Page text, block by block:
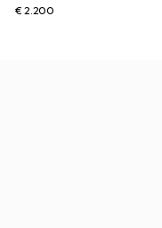
€ 2.200